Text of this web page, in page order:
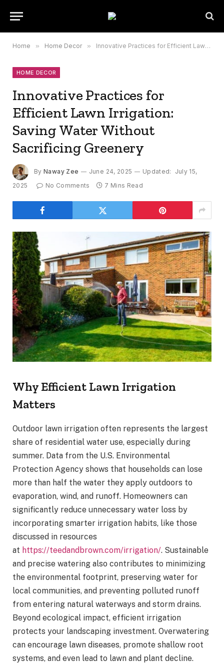
Home » Home Decor » Innovative Practices for Efficient Lawn Irrigation: Saving Water Without Sacrificing Greenery
HOME DECOR
Innovative Practices for
Efficient Lawn Irrigation:
Saving Water Without
Sacrificing Greenery
By Naway Zee June 24, 2025 Updated:
July 15,
2025
No Comments 7 Mins Read
Why Efficient Lawn Irrigation
Matters
Outdoor lawn irrigation often represents the largest
share of residential water use, especially during
summer. Data from the U.S. Environmental
Protection Agency shows that households can lose
more than half the water they apply outdoors to
evaporation, wind, and runoff. Homeowners can
significantly reduce unnecessary water loss by
incorporating smarter irrigation habits, like those
discussed in resources
at https://teedandbrown.com/irrigation/. Sustainable
and precise watering also contributes to minimizing
the environmental footprint, preserving water for
local communities, and preventing polluted runoff
from entering natural waterways and storm drains.
Beyond ecological impact, efficient irrigation
protects your landscaping investment. Overwatering
can encourage lawn diseases, promote shallow root
systems, and even lead to lawn and plant decline.